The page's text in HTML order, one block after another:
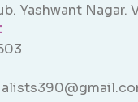
Yashwant Nagar.